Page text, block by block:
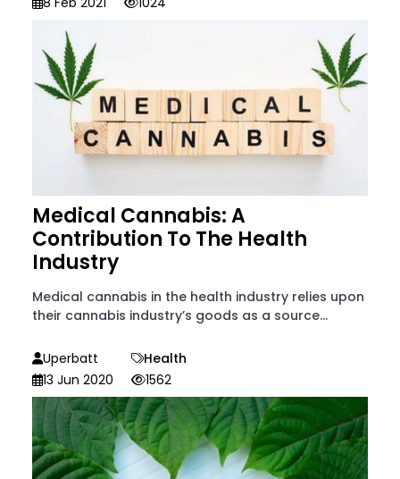
Medical Cannabis: A
Contribution To The Health
Industry
Medical cannabis in the health industry relies upon
their cannabis industry’s goods as a source...
Uperbatt
Health
13 Jun 2020
1562